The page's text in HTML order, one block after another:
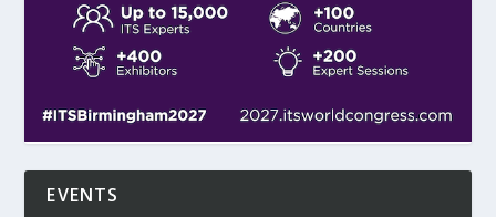
EVENTS